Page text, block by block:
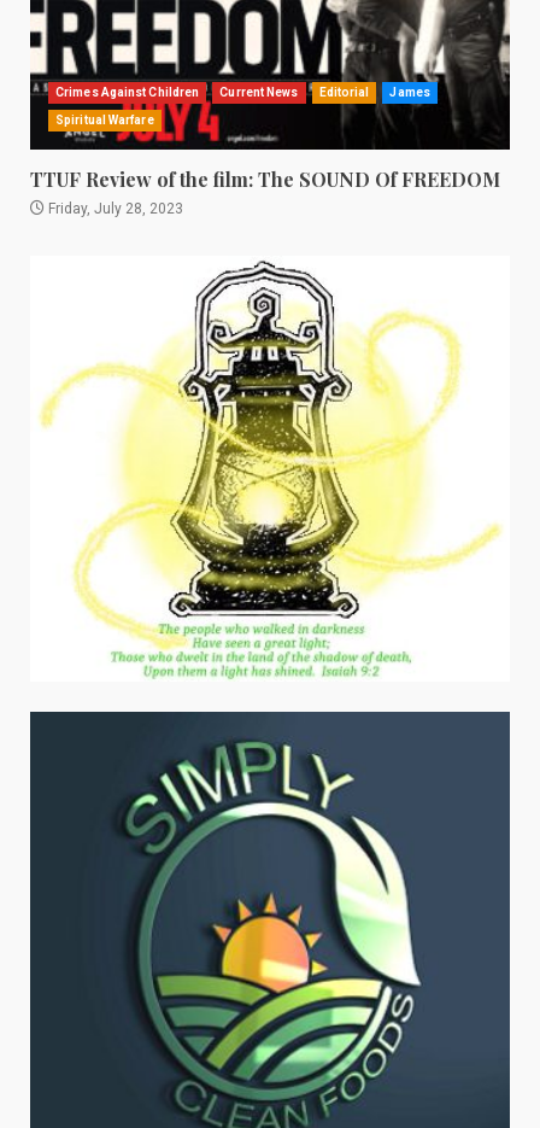
Crimes Against Children Current News Editorial James
Spiritual Warfare
TTUF Review of the film: The SOUND Of FREEDOM
Friday, July 28, 2023